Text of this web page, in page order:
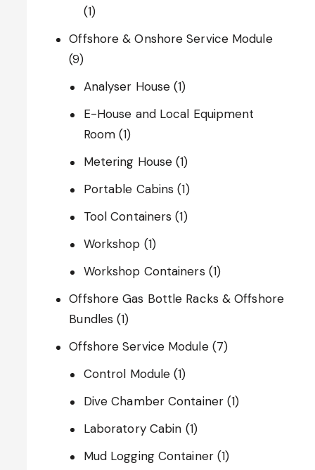
(1)
Offshore & Onshore Service Module
(9)
Analyser House (1)
E-House and Local Equipment
Room (1)
Metering House (1)
Portable Cabins (1)
Tool Containers (1)
Workshop (1)
Workshop Containers (1)
Offshore Gas Bottle Racks & Offshore
Bundles (1)
Offshore Service Module (7)
Control Module (1)
Dive Chamber Container (1)
Laboratory Cabin (1)
Mud Logging Container (1)